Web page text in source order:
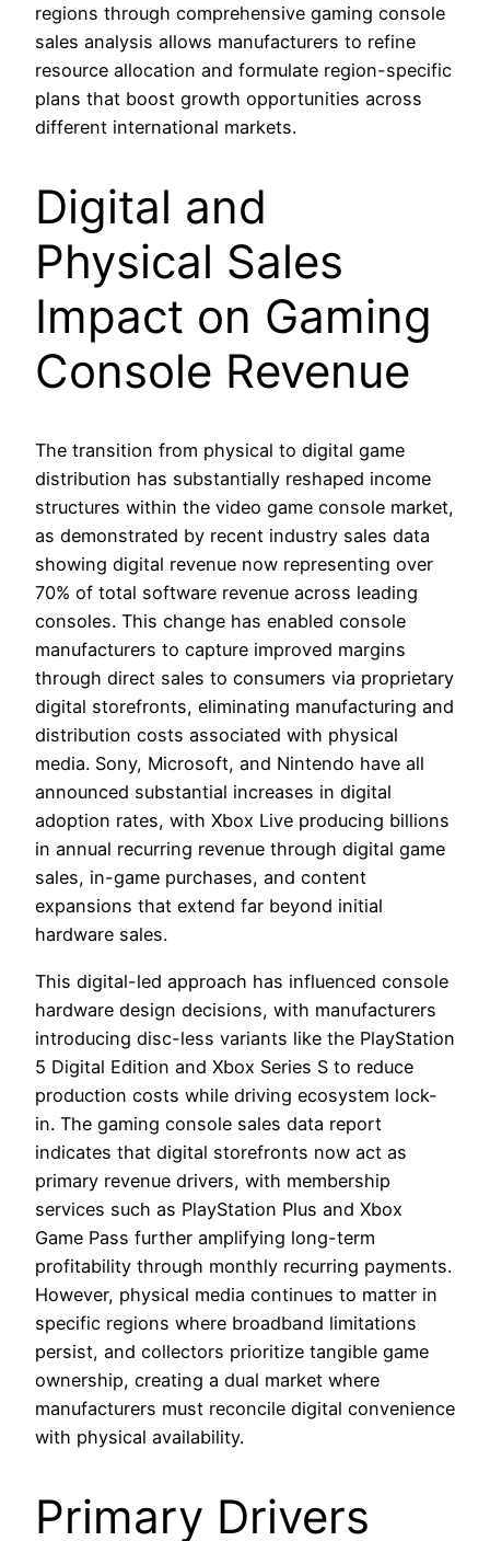
regions through comprehensive gaming console
sales analysis allows manufacturers to refine
resource allocation and formulate region-specific
plans that boost growth opportunities across
different international markets.
Digital and
Physical Sales
Impact on Gaming
Console Revenue
The transition from physical to digital game
distribution has substantially reshaped income
structures within the video game console market,
as demonstrated by recent industry sales data
showing digital revenue now representing over
70% of total software revenue across leading
consoles. This change has enabled console
manufacturers to capture improved margins
through direct sales to consumers via proprietary
digital storefronts, eliminating manufacturing and
distribution costs associated with physical
media. Sony, Microsoft, and Nintendo have all
announced substantial increases in digital
adoption rates, with Xbox Live producing billions
in annual recurring revenue through digital game
sales, in-game purchases, and content
expansions that extend far beyond initial
hardware sales.
This digital-led approach has influenced console
hardware design decisions, with manufacturers
introducing disc-less variants like the PlayStation
5 Digital Edition and Xbox Series S to reduce
production costs while driving ecosystem lock-
in. The gaming console sales data report
indicates that digital storefronts now act as
primary revenue drivers, with membership
services such as PlayStation Plus and Xbox
Game Pass further amplifying long-term
profitability through monthly recurring payments.
However, physical media continues to matter in
specific regions where broadband limitations
persist, and collectors prioritize tangible game
ownership, creating a dual market where
manufacturers must reconcile digital convenience
with physical availability.
Primary Drivers